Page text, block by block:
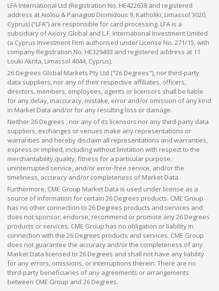
LFA International Ltd (Registration No. HE422638 and registered
address at Aiolou & Panagioti Diomidous 9, Katholiki, Limassol 3020,
Cyprus) (“LFA”) are responsible for card processing. LFA is a
subsidiary of Axiory Global and L.F. International Investment Limited
(a Cyprus Investment Firm authorised under License No. 271/15, with
company Registration No. HE329493 and registered address at 11
Louki Akrita, Limassol 4044, Cyprus).
26 Degrees Global Markets Pty Ltd ("26 Degrees"), nor third-party
data suppliers, nor any of their respective affiliates, officers,
directors, members, employees, agents or licensors shall be liable
for any delay, inaccuracy, mistake, error and/or omission of any kind
in Market Data and/or for any resulting loss or damage.
Neither 26 Degrees , nor any of its licensors nor any third-party data
suppliers, exchanges or venues make any representations or
warranties and hereby disclaim all representations and warranties,
express or implied, including without limitation with respect to the
merchantability,quality, fitness for a particular purpose,
uninterrupted service, and/or error-free service, and/or the
timeliness, accuracy and/or completeness of Market Data.
Furthermore, CME Group Market Data is used under license as a
source of information for certain 26 Degrees products. CME Group
has no other connection to 26 Degrees products and services and
does not sponsor, endorse, recommend or promote any 26 Degrees
products or services. CME Group has no obligation or liability in
connection with the 26 Degrees products and services. CME Group
does not guarantee the accuracy and/or the completeness of any
Market Data licensed to 26 Degrees and shall not have any liability
for any errors, omissions, or interruptions therein. There are no
third-party beneficiaries of any agreements or arrangements
between CME Group and 26 Degrees.